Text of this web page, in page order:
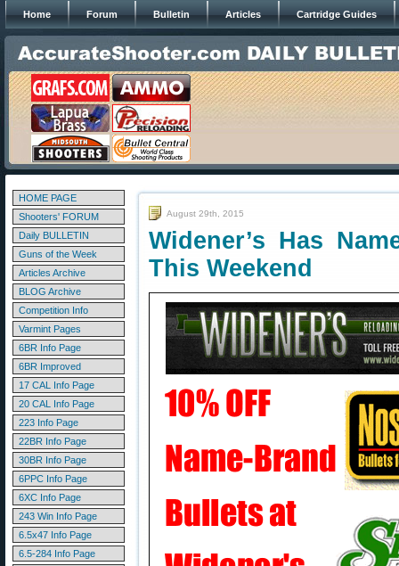
Home Forum Bulletin Articles Cartridge Guides
HOME PAGE
Shooters' FORUM
Daily BULLETIN
Guns of the Week
Articles Archive
BLOG Archive
Competition Info
Varmint Pages
6BR Info Page
6BR Improved
17 CAL Info Page
20 CAL Info Page
223 Info Page
22BR Info Page
30BR Info Page
6PPC Info Page
6XC Info Page
243 Win Info Page
6.5x47 Info Page
6.5-284 Info Page
August 29th, 2015
Widener’s Has
This Weekend